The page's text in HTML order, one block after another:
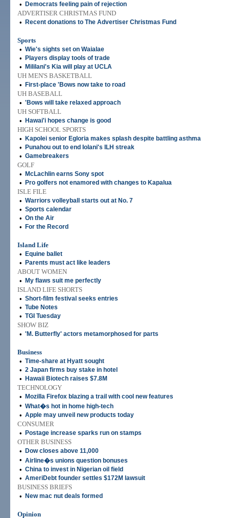
•
Democrats feeling pain of rejection
ADVERTISER CHRISTMAS FUND
•
Recent donations to The Advertiser Christmas Fund
Sports
• Wie's sights set on Waialae
• Players display tools of trade
• Mililani's Kia will play at UCLA
UH MEN'S BASKETBALL
•
First-place 'Bows now take to road
UH BASEBALL
• 'Bows will take relaxed approach
UH SOFTBALL
•
Hawai'i hopes change is good
HIGH SCHOOL SPORTS
•
Kapolei senior Egloria makes splash despite battling asthma
• Punahou out to end Iolani's ILH streak
• Gamebreakers
GOLF
•
McLachlin earns Sony spot
• Pro golfers not enamored with changes to Kapalua
ISLE FILE
• Warriors volleyball starts out at No. 7
• Sports calendar
• On the Air
• For the Record
Island Life
•
Equine ballet
• Parents must act like leaders
ABOUT WOMEN
•
My flaws suit me perfectly
ISLAND LIFE SHORTS
• Short-film festival seeks entries
• Tube Notes
• TGI Tuesday
SHOW BIZ
• 'M. Butterfly' actors metamorphosed for parts
Business
• Time-share at Hyatt sought
• 2 Japan firms buy stake in hotel
• Hawaii Biotech raises $7.8M
TECHNOLOGY
•
Mozilla Firefox blazing a trail with cool new features
• What�s hot in home high-tech
• Apple may unveil new products today
CONSUMER
•
Postage increase sparks run on stamps
OTHER BUSINESS
•
Dow closes above 11,000
• Airline�s unions question bonuses
• China to invest in Nigerian oil field
• AmeriDebt founder settles $172M lawsuit
BUSINESS BRIEFS
•
New mac nut deals formed
Opinion